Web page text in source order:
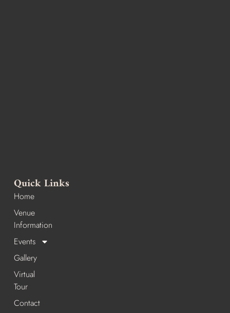
Quick Links
Home
Venue
Information
Events
Gallery
Virtual
Tour
Contact